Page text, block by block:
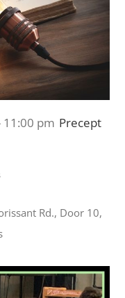
11:00 pm Precept
Rd., Door 10,